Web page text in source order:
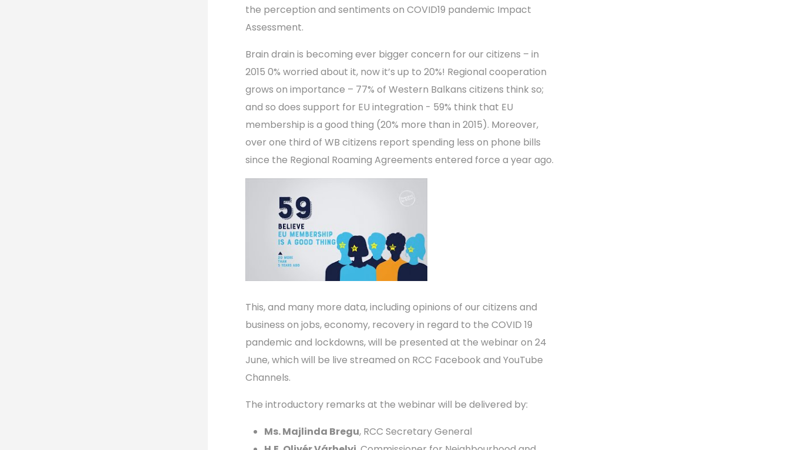
the perception and sentiments on COVID19 pandemic Impact
Assessment.
Brain drain is becoming ever bigger concern for our citizens – in
2015 0% worried about it, now it’s up to 20%! Regional cooperation
grows on importance – 77% of Western Balkans citizens think so;
and so does support for EU integration - 59% think that EU
membership is a good thing (20% more than in 2015). Moreover,
over one third of WB citizens report spending less on phone bills
since the Regional Roaming Agreements entered force a year ago.
This, and many more data, including opinions of our citizens and
business on jobs, economy, recovery in regard to the COVID 19
pandemic and lockdowns, will be presented at the webinar on 24
June, which will be live streamed on RCC Facebook and YouTube
Channels.
The introductory remarks at the webinar will be delivered by:
Ms. Majlinda Bregu, RCC Secretary General